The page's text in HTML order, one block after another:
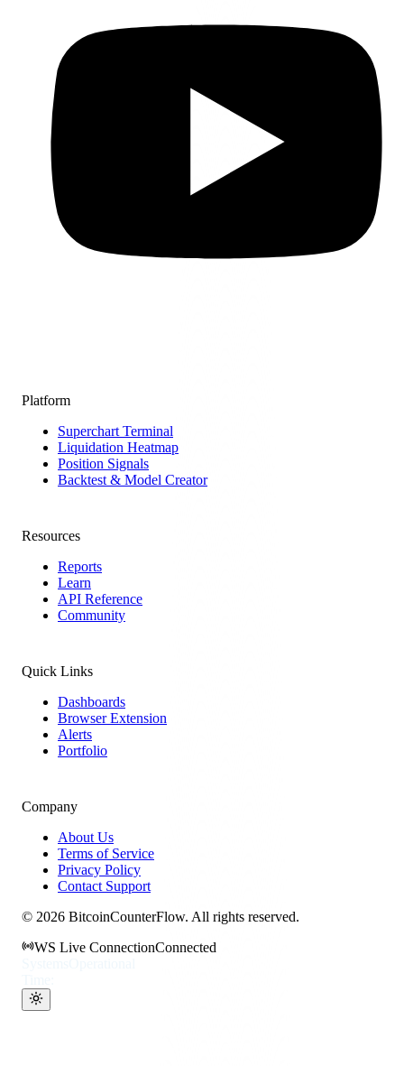
Platform
Superchart Terminal
Liquidation Heatmap
Position Signals
Backtest & Model Creator
Resources
Reports
Learn
API Reference
Community
Quick Links
Dashboards
Browser Extension
Alerts
Portfolio
Company
About Us
Terms of Service
Privacy Policy
Contact Support
© 2026 BitcoinCounterFlow. All rights reserved.
WS Live ConnectionConnected